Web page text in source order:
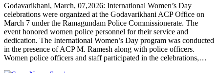
Godavarikhani, March, 07,2026: International Women’s Day
celebrations were organized at the Godavarikhani ACP Office on
March 7 under the Ramagundam Police Commissionerate. The
event honored women police personnel for their service and
dedication. The International Women’s Day program was conducted
in the presence of ACP M. Ramesh along with police officers.
Women police officers and staff participated in the celebrations,…